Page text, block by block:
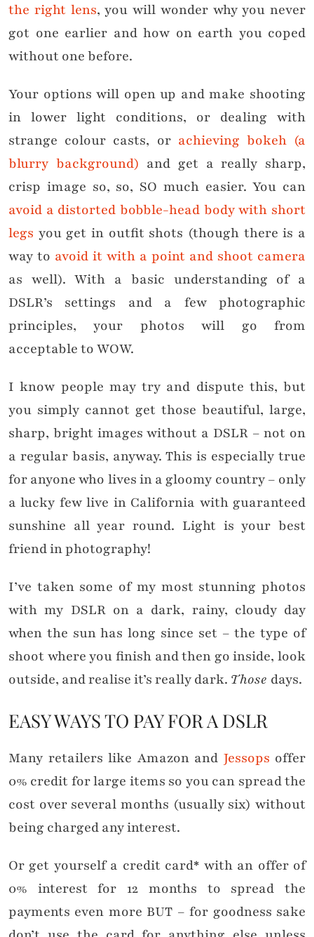
the right lens, you will wonder why you never
got one earlier and how on earth you coped
without one before.
Your options will open up and make shooting
in lower light conditions, or dealing with
strange colour casts, or achieving bokeh (a
blurry background) and get a really sharp,
crisp image so, so, SO much easier. You can
avoid a distorted bobble-head body with short
legs you get in outfit shots (though there is a
way to avoid it with a point and shoot camera
as well). With a basic understanding of a
DSLR’s settings and a few photographic
principles, your photos will go from
acceptable to WOW.
I know people may try and dispute this, but
you simply cannot get those beautiful, large,
sharp, bright images without a DSLR – not on
a regular basis, anyway. This is especially true
for anyone who lives in a gloomy country – only
a lucky few live in California with guaranteed
sunshine all year round. Light is your best
friend in photography!
I’ve taken some of my most stunning photos
with my DSLR on a dark, rainy, cloudy day
when the sun has long since set – the type of
shoot where you finish and then go inside, look
outside, and realise it’s really dark. Those days.
EASY WAYS TO PAY FOR A DSLR
Many retailers like Amazon and Jessops offer
0% credit for large items so you can spread the
cost over several months (usually six) without
being charged any interest.
Or get yourself a credit card* with an offer of
0% interest for 12 months to spread the
payments even more BUT – for goodness sake